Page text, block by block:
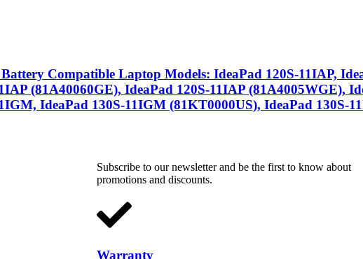
Compatible Laptop Models: IdeaPad 120S-11IAP,
(81A40060GE), IdeaPad 120S-11IAP (81A4005WGE),
IdeaPad 130S-11IGM (81KT0000US), IdeaPad 130S-
Subscribe to our newsletter and be the first to know about
promotions and discounts.
Warranty